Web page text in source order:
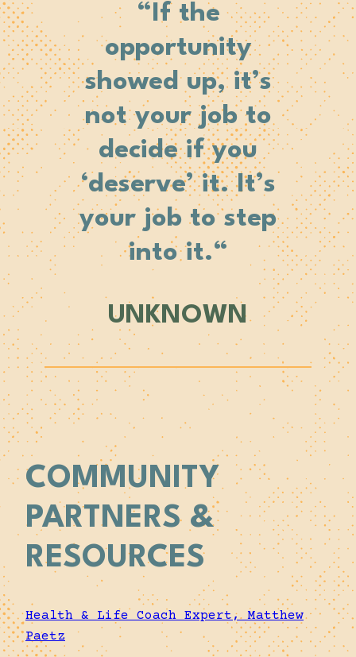
“If the
opportunity
showed up, it’s
not your job to
decide if you
‘deserve’ it. It’s
your job tostep
into it.“
UNKNOWN
COMMUNITY
PARTNERS &
RESOURCES
Health & Life Coach Expert, Matthew
Paetz